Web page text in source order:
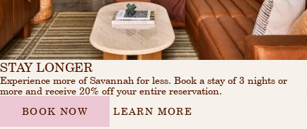
STAY LONGER
Experience more of Savannah for less. Book a stay of 3 nights or
more and receive 20% off your entire reservation.
LEARN MORE
BOOK NOW